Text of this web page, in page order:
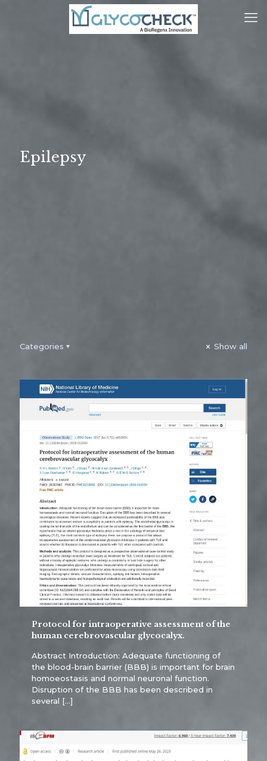
Epilepsy
Categories Show all
Protocol for intraoperative assessment of the
human cerebrovascular glycocalyx.
Abstract Introduction: Adequate functioning of
the blood-brain barrier (BBB) is important for brain
homoeostasis and normal neuronal function.
Disruption of the BBB has been described in
several […]